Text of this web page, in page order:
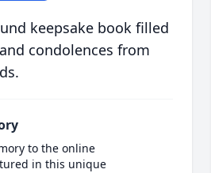
keepsake book filled
condolences from
to the online
in this unique